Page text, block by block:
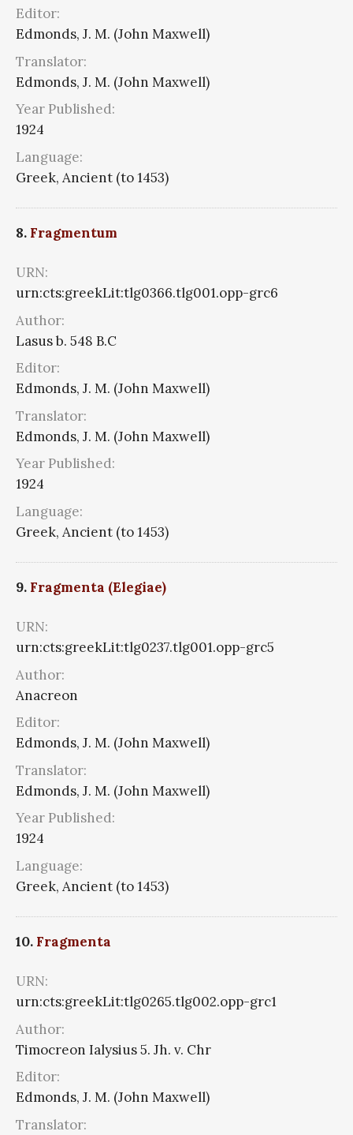
Editor:
Edmonds, J. M. (John Maxwell)
Translator:
Edmonds, J. M. (John Maxwell)
Year Published:
1924
Language:
Greek, Ancient (to 1453)
8. Fragmentum
URN:
urn:cts:greekLit:tlg0366.tlg001.opp-grc6
Author:
Lasus b. 548 B.C
Editor:
Edmonds, J. M. (John Maxwell)
Translator:
Edmonds, J. M. (John Maxwell)
Year Published:
1924
Language:
Greek, Ancient (to 1453)
9. Fragmenta (Elegiae)
URN:
urn:cts:greekLit:tlg0237.tlg001.opp-grc5
Author:
Anacreon
Editor:
Edmonds, J. M. (John Maxwell)
Translator:
Edmonds, J. M. (John Maxwell)
Year Published:
1924
Language:
Greek, Ancient (to 1453)
10. Fragmenta
URN:
urn:cts:greekLit:tlg0265.tlg002.opp-grc1
Author:
Timocreon Ialysius 5. Jh. v. Chr
Editor:
Edmonds, J. M. (John Maxwell)
Translator: